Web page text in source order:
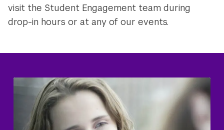
visit the Student Engagement team during
drop-in hours or at any of our events.